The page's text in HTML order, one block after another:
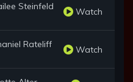
Steinfeld Watch
Rateliff Watch